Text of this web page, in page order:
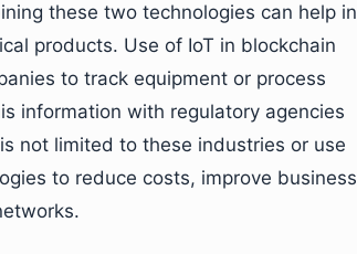
these two technologies can help in
products. Use of IoT in blockchain
to track equipment or process
information with regulatory agencies
not limited to these industries or use
to reduce costs, improve business